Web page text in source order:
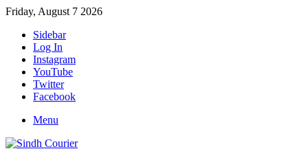
Friday, August 7 2026
Sidebar
Log In
Instagram
YouTube
Twitter
Facebook
Menu